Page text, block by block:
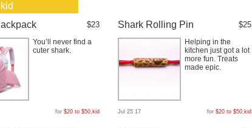
$23
You’ll never find a
cuter shark.
for $20 to $50, kid
Shark Rolling Pin $25
Helping in the
kitchen just got a lot
more fun. Treats
made epic.
Jul 25 17 for $20 to $50, kid